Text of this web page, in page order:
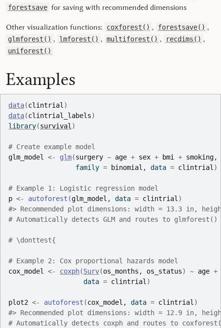
forestsave for saving with recommended dimensions
Other visualization functions: coxforest() , forestsave() ,
glmforest() , lmforest() , multiforest() , recdims() ,
uniforest()
Examples
data(clintrial )
data(clintrial_labels)
library(survival )
# Create example model
glm_model
<- glm(surgery ~ age + sex + bmi + smoking,
                 family
= binomial , data = clintrial )
# Example 1: Logistic regression model
p <- autoforest (glm_model , data = clintrial )
#> Recommended plot dimensions: width = 13.3 in,
# Automatically detects GLM and routes to glmforest()
# \donttest{
# Example 2: Cox proportional hazards model
cox_model
<- coxph(Surv(os_months , os_status) ~ age +
                   data
= clintrial )
plot2 <- autoforest (cox_model , data = clintrial )
#> Recommended plot dimensions: width = 12.9 in,
# Automatically detects coxph and routes to